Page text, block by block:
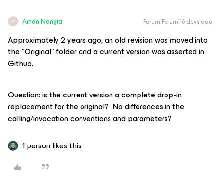
A Aman.Nangia Forum|Forum|16 days ago
Approximately 2 years ago, an old revision was moved into
the "Original" folder and a current version was asserted in
Github.
Question: is the current version a complete drop-in
replacement for the original? No differences in the
calling/invocation conventions and parameters?
1 person likes this